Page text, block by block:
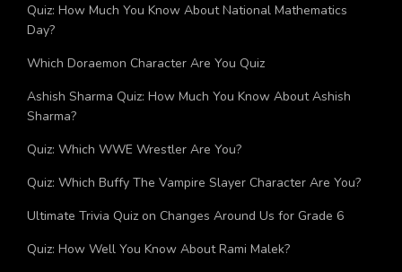
Quiz: How Much You Know About National Mathematics
Day?
Which Doraemon Character Are You Quiz
Ashish Sharma Quiz: How Much You Know About Ashish
Sharma?
Quiz: Which WWE Wrestler Are You?
Quiz: Which Buffy The Vampire Slayer Character Are You?
Ultimate Trivia Quiz on Changes Around Us for Grade 6
Quiz: How Well You Know About Rami Malek?